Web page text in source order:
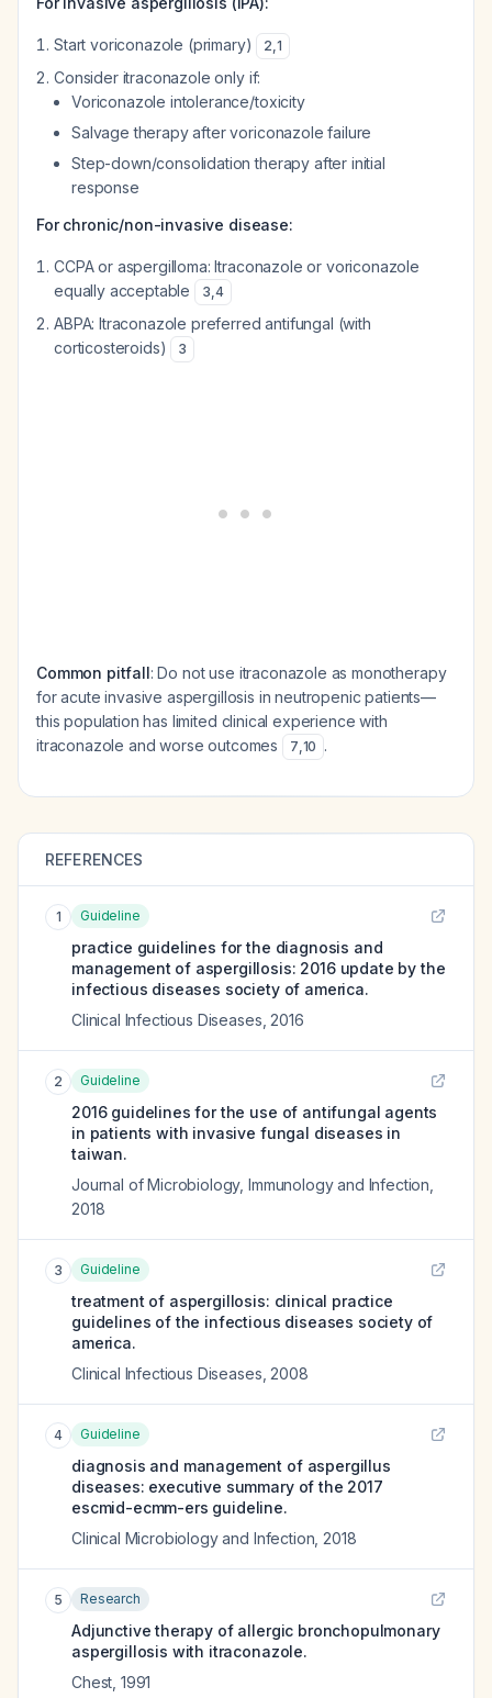
Start voriconazole (primary) 2,1
Consider itraconazole only if:
Voriconazole intolerance/toxicity
Salvage therapy after voriconazole failure
Step-down/consolidation therapy after initial
response
For chronic/non-invasive disease:
CCPA or aspergilloma: Itraconazole or voriconazole
equally acceptable
3,4
ABPA: Itraconazole preferred antifungal (with
corticosteroids)
3
Common pitfall: Do not use itraconazole as monotherapy
for acute invasive aspergillosis in neutropenic patients—
this population has limited clinical experience with
itraconazole and worse outcomes
7,10 .
REFERENCES
1 Guideline
practice guidelines for the diagnosis and
management of aspergillosis: 2016 update by the
infectious diseases society of america.
Clinical Infectious Diseases 2016
2 Guideline
2016 guidelines for the use of antifungal agents
in patients with invasive fungal diseases in
taiwan.
Journal of Microbiology, Immunology and Infection
2018
3 Guideline
treatment of aspergillosis: clinical practice
guidelines of the infectious diseases society of
america.
Clinical Infectious Diseases 2008
4 Guideline
diagnosis and management of aspergillus
diseases: executive summary of the 2017
escmid-ecmm-ers guideline.
Clinical Microbiology and Infection 2018
5 Research
Adjunctive therapy of allergic bronchopulmonary
aspergillosis with itraconazole.
Chest 1991